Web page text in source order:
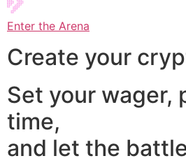
Enter the Arena
Create your
Set your wager,
time,
and let the